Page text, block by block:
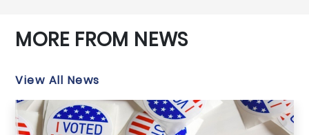
MORE FROM NEWS
View All News